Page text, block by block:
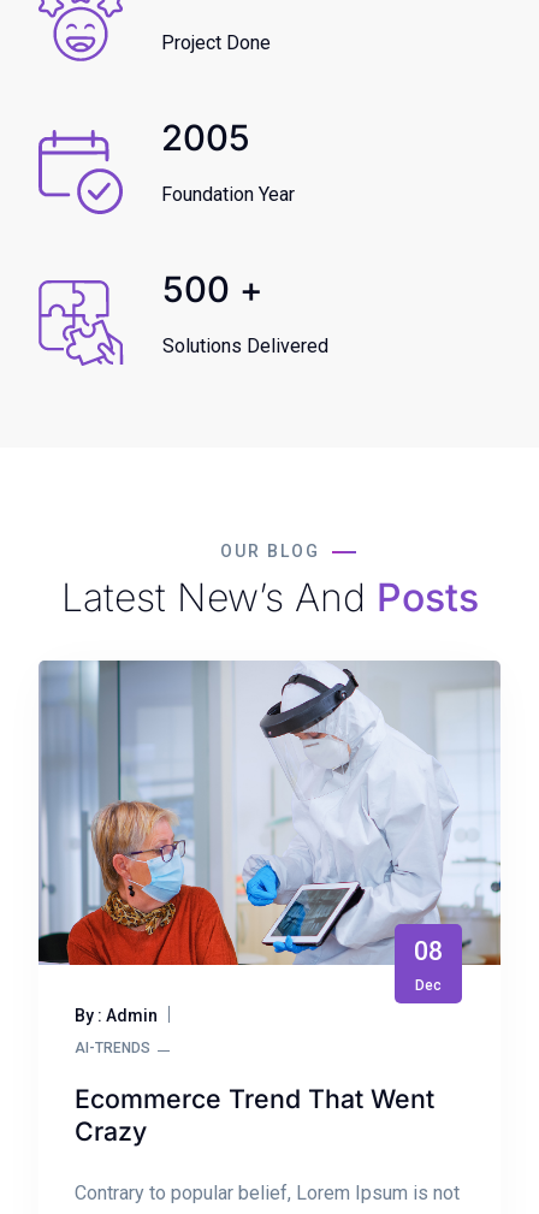
Project Done
2005
Foundation Year
500 +
Solutions Delivered
OUR BLOG
Latest New’s And Posts
08
Dec
By : Admin
AI-TRENDS
Ecommerce Trend That Went
Crazy
Contrary to popular belief, Lorem Ipsum is not